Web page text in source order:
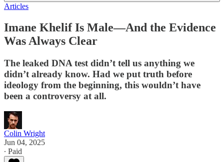
Articles
Imane Khelif Is Male—And the Evidence
Was Always Clear
The leaked DNA test didn’t tell us anything we
didn’t already know. Had we put truth before
ideology from the beginning, this wouldn’t have
been a controversy at all.
Colin Wright
Jun 04, 2025
∙ Paid